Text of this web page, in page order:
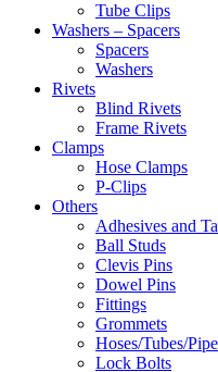
Tube Clips
Washers – Spacers
Spacers
Washers
Rivets
Blind Rivets
Frame Rivets
Clamps
Hose Clamps
P-Clips
Others
Adhesives and
Ball Studs
Clevis Pins
Dowel Pins
Fittings
Grommets
Hoses/Tubes/
Lock Bolts